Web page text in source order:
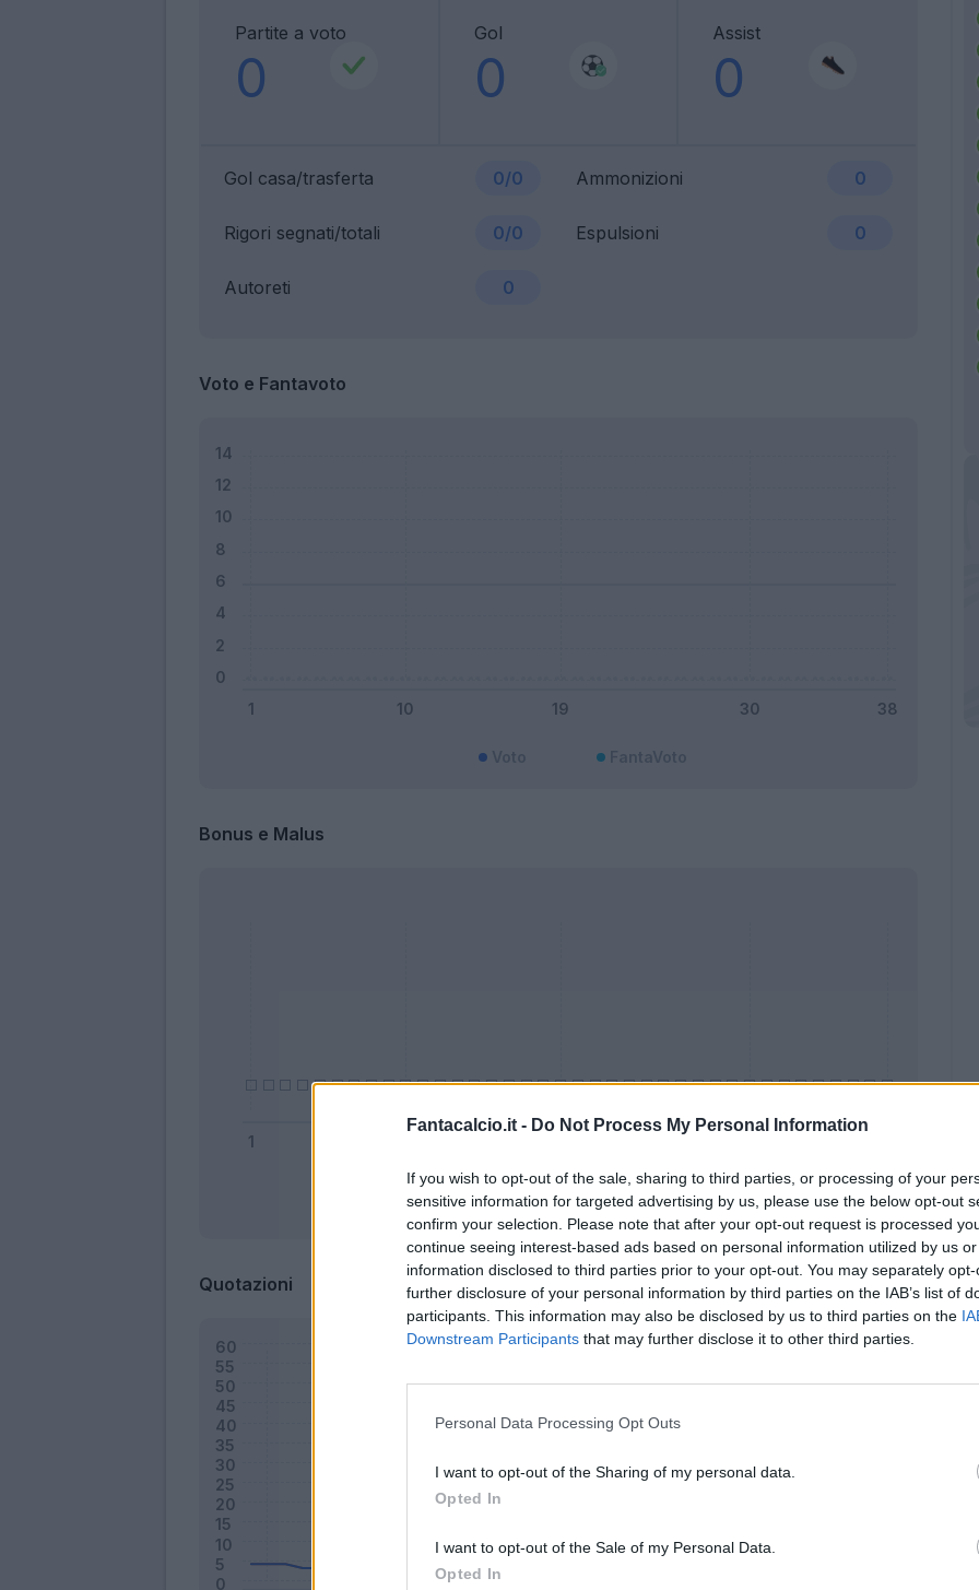
Fantacalcio.it - Do Not Process My Personal Information
If you wish to opt-out of the sale, sharing to third parties, or processing of your
sensitive information for targeted advertising by us, please use the below opt-out
confirm your selection. Please note that after your opt-out request is processed
continue seeing interest-based ads based on personal information utilized by us
information disclosed to third parties prior to your opt-out. You may separately
further disclosure of your personal information by third parties on the IAB’s list of
participants. This information may also be disclosed by us to third parties on the
Downstream Participants that may further disclose it to other third parties.
Personal Data Processing Opt Outs
I want to opt-out of the Sharing of my personal data.
Opted In
I want to opt-out of the Sale of my Personal Data.
Opted In
Partite a voto
0
Gol
0
Assist
0
Gol casa/trasferta 0/0 Ammonizioni 0
Rigori segnati/totali 0/0 Espulsioni 0
Autoreti 0
Voto e Fantavoto
Bonus e Malus
Bonus Malus Presenze a voto
Quotazioni